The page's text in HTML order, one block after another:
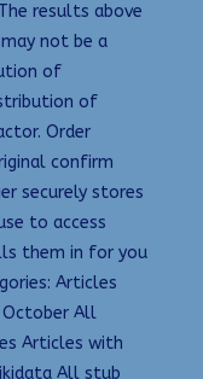
results above
not be a
of
of
Order
confirm
securely stores
to access
them in for you
Articles
All
Articles with
All stub